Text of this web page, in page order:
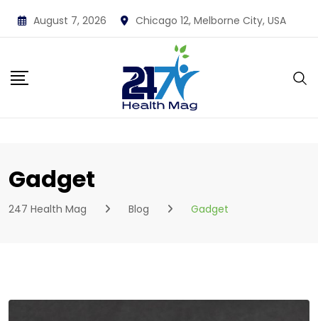
Skip
to
August 7, 2026 Chicago 12, Melborne City, USA
Gadget
247 Health Mag Blog Gadget